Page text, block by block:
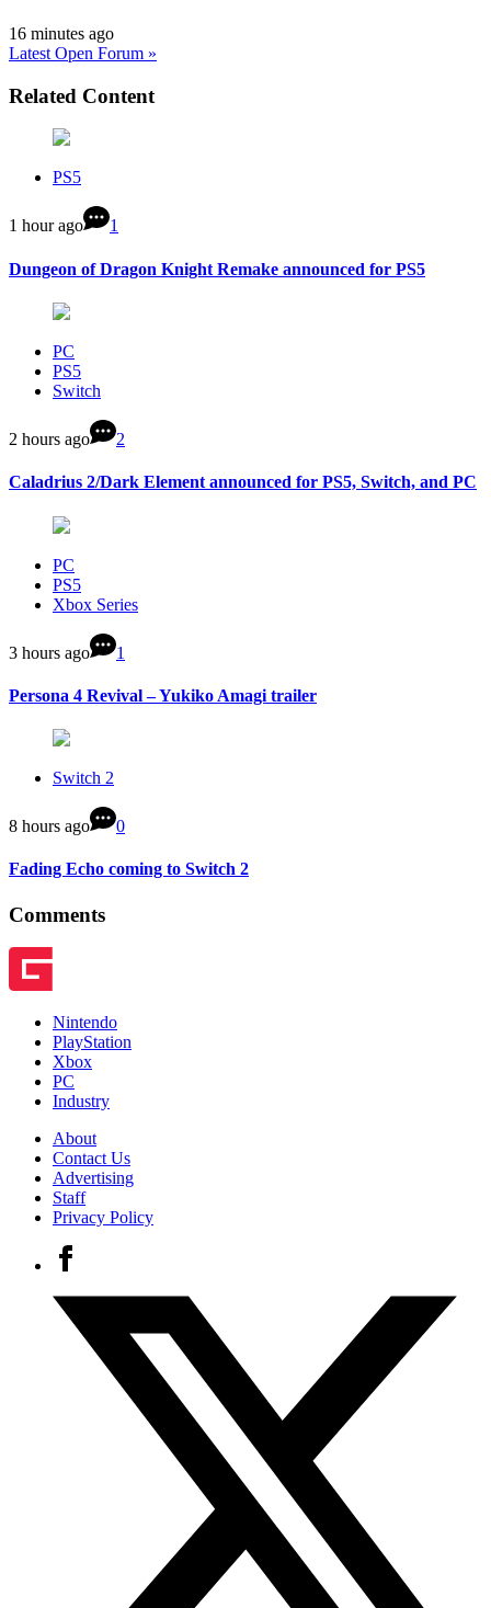
16 minutes ago
Latest Open Forum »
Related Content
PS5
1 hour ago 1
Dungeon of Dragon Knight Remake announced for PS5
PC
PS5
Switch
2 hours ago 2
Caladrius 2/Dark Element announced for PS5, Switch, and PC
PC
PS5
Xbox Series
3 hours ago 1
Persona 4 Revival – Yukiko Amagi trailer
Switch 2
8 hours ago 0
Fading Echo coming to Switch 2
Comments
Nintendo
PlayStation
Xbox
PC
Industry
About
Contact Us
Advertising
Staff
Privacy Policy